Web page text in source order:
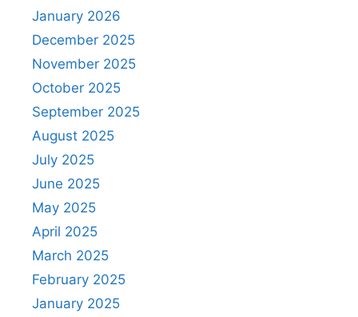
January 2026
December 2025
November 2025
October 2025
September 2025
August 2025
July 2025
June 2025
May 2025
April 2025
March 2025
February 2025
January 2025